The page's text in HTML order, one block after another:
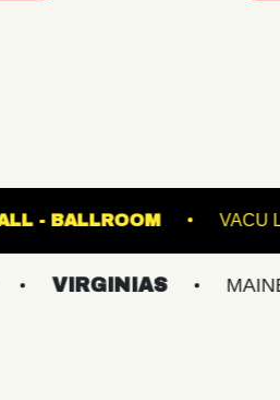
FETE MUSIC HALL -
MAINE